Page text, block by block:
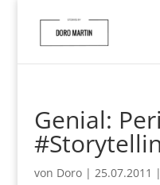
Genial:
von Doro| 25.07.2011 |